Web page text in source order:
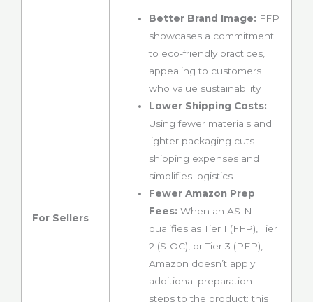
For Sellers
Better Brand Image: FFP
showcases a commitment
to eco-friendly practices,
appealing to customers
who value sustainability
Lower Shipping Costs:
Using fewer materials and
lighter packaging cuts
shipping expenses and
simplifies logistics
Fewer Amazon Prep
Fees: When an ASIN
qualifies as Tier 1 (FFP), Tier
2 (SIOC), or Tier 3 (PFP),
Amazon doesn’t apply
additional preparation
steps to the product; this